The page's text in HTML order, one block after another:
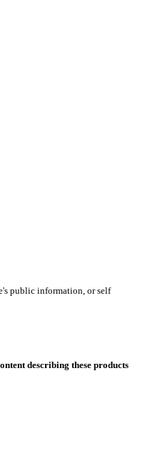
public information, or self
describing these products